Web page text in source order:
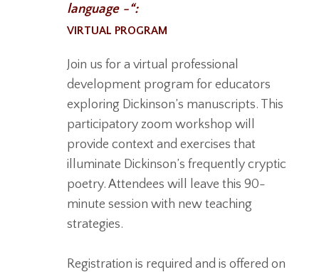
language -“:
VIRTUAL PROGRAM
Join us for a virtual professional
development program for educators
exploring Dickinson’s manuscripts. This
participatory zoom workshop will
provide context and exercises that
illuminate Dickinson’s frequently cryptic
poetry. Attendees will leave this 90-
minute session with new teaching
strategies.
Registration is required and is offered on